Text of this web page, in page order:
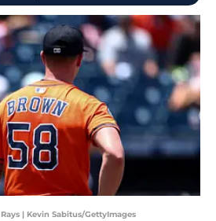
| Kevin Sabitus/GettyImages